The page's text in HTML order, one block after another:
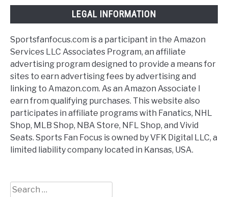
LEGAL INFORMATION
Sportsfanfocus.com is a participant in the Amazon
Services LLC Associates Program, an affiliate
advertising program designed to provide a means for
sites to earn advertising fees by advertising and
linking to Amazon.com. As an Amazon Associate I
earn from qualifying purchases. This website also
participates in affiliate programs with Fanatics, NHL
Shop, MLB Shop, NBA Store, NFL Shop, and Vivid
Seats. Sports Fan Focus is owned by VFK Digital LLC, a
limited liability company located in Kansas, USA.
Search